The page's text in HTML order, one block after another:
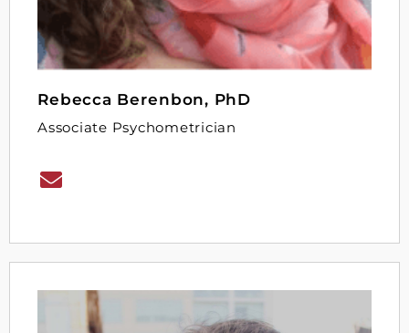
Rebecca Berenbon, PhD
Associate Psychometrician